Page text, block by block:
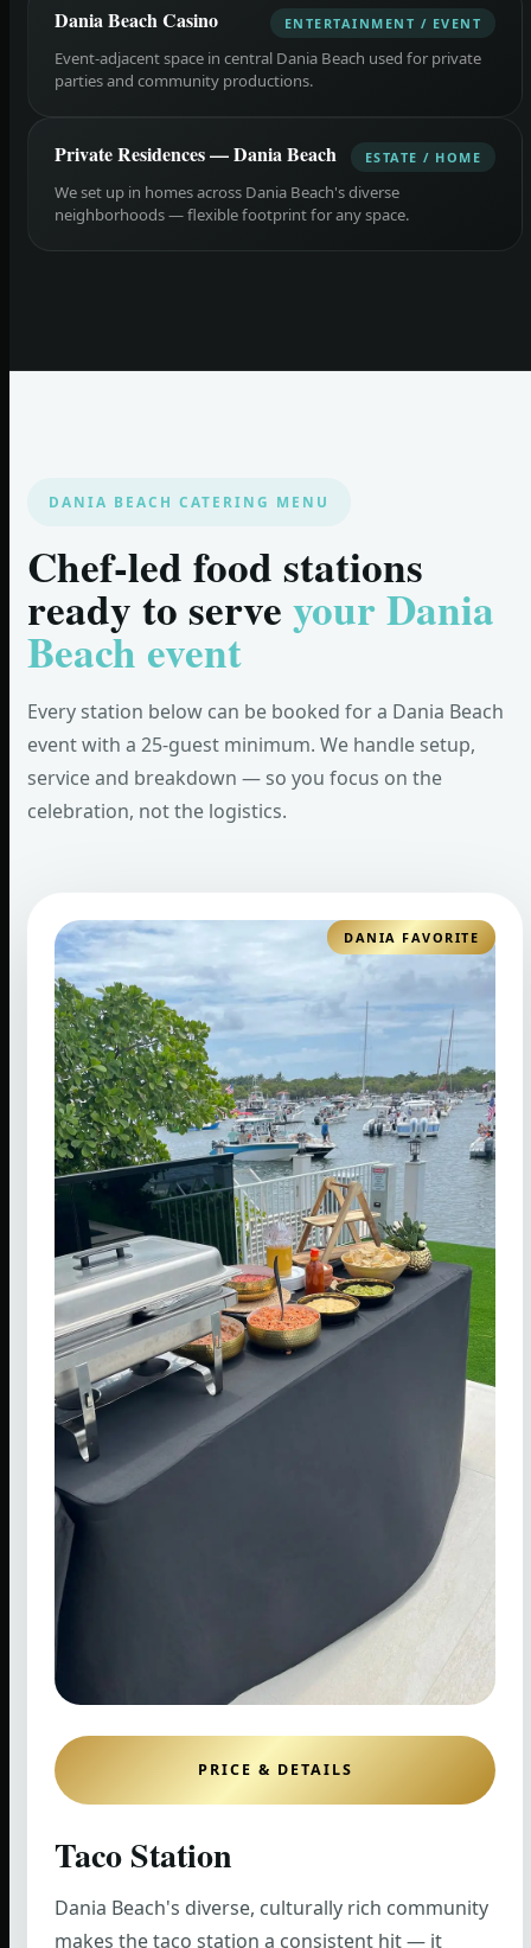
Dania Beach Casino ENTERTAINMENT / EVENT
Event-adjacent space in central Dania Beach used for private
parties and community productions.
Private Residences — Dania Beach ESTATE / HOME
We set up in homes across Dania Beach's diverse
neighborhoods — flexible footprint for any space.
DANIA BEACH CATERING MENU
Chef-led food stations
ready to serveyour Dania
Beach event
Every station below can be booked for a Dania Beach
event with a 25-guest minimum. We handle setup,
service and breakdown — so you focus on the
celebration, not the logistics.
DANIA FAVORITE
PRICE & DETAILS
Taco Station
Dania Beach's diverse, culturally rich community
makes the taco station a consistent hit — it